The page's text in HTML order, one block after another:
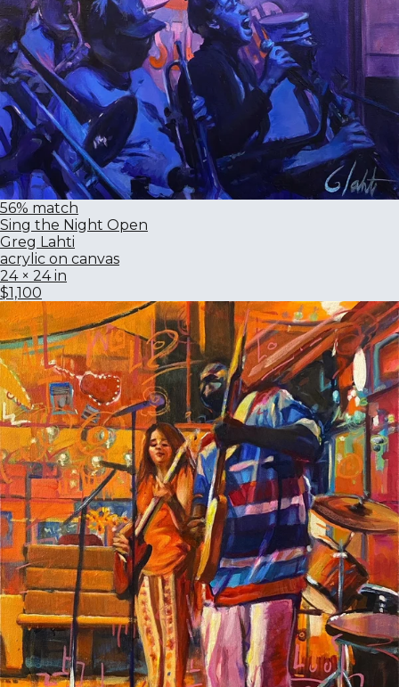
56% match
Sing the Night Open
Greg Lahti
acrylic on canvas
24 × 24 in
$1,100